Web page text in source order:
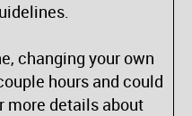
changing your own
hours and could
more details about